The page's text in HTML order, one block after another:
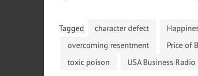
Tagged character defect
overcoming resentment
Price of
toxic poison
USA Business Radio